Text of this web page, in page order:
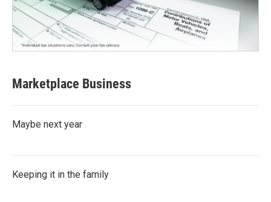
Marketplace Business
Maybe next year
Keeping it in the family